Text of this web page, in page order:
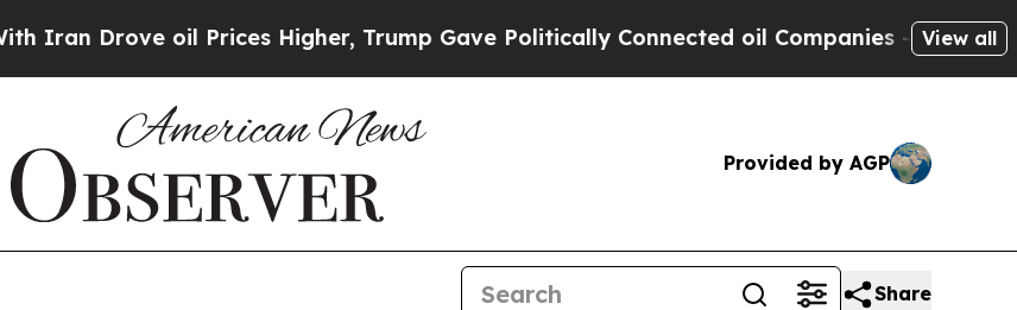
Drove oil Prices Higher, Trump Gave Politically Connected oil Companies — not View all
Provided by AGP
Share